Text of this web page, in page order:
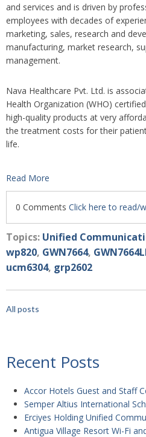
and services and is driven by
employees with decades of
marketing, sales, research and
manufacturing, market research,
management.
Nava Healthcare Pvt. Ltd. is
Health Organization (WHO)
high-quality products at very
the treatment costs for their
life.
Read More
0 Comments Click here to read/
Topics: Unified
wp820, GWN7664,
ucm6304, grp2602
All posts
Recent Posts
Accor Hotels Guest and Staff
Semper Altius International
Erciyes Holding Unified
Antigua Village Resort Wi-Fi